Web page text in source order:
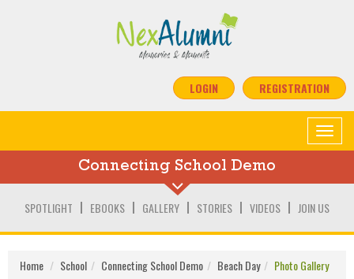
LOGIN REGISTRATION
Toggle
Connecting School Demo
SPOTLIGHT EBOOKS GALLERY STORIES VIDEOS JOIN US
Home School Connecting School Demo Beach Day Photo Gallery